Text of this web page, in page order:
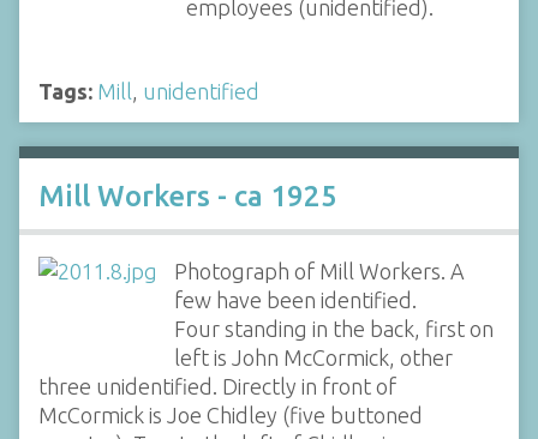
employees (unidentified).
Tags: Mill, unidentified
Mill Workers - ca 1925
Photograph of Mill Workers. A
few have been identified.
Four standing in the back, first on
left is John McCormick, other
three unidentified. Directly in front of
McCormick is Joe Chidley (five buttoned